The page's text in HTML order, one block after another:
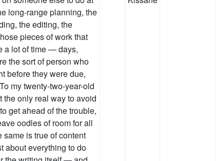
long-range planning, the
the editing, the
pieces of work that
a lot of time — days,
the sort of person who
before they were due,
my twenty-two-year-old
the only real way to avoid
get ahead of the trouble,
oodles of room for all
is true of content
about everything to do